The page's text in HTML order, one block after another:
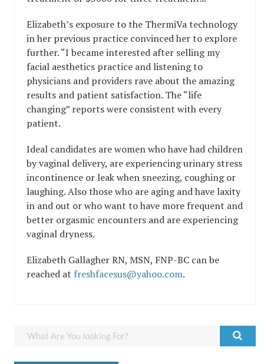
Elizabeth’s exposure to the ThermiVa technology
in her previous practice convinced her to explore
further. “I became interested after selling my
facial aesthetics practice and listening to
physicians and providers rave about the amazing
results and patient satisfaction. The “life
changing” reports were consistent with every
patient.
Ideal candidates are women who have had children
by vaginal delivery, are experiencing urinary stress
incontinence or leak when sneezing, coughing or
laughing. Also those who are aging and have laxity
in and out or who want to have more frequent and
better orgasmic encounters and are experiencing
vaginal dryness.
Elizabeth Gallagher RN, MSN, FNP-BC can be
reached at freshfacesus@yahoo.com.